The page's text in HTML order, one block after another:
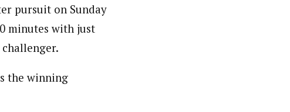
pursuit on Sunday
minutes with just
the winning